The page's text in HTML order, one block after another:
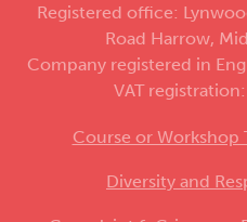
Registered office:
Road Harrow,
Company registered in
VAT
Course or Workshop
Diversity and